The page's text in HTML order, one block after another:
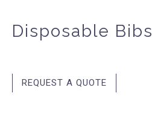
Disposable Bibs
REQUEST A QUOTE